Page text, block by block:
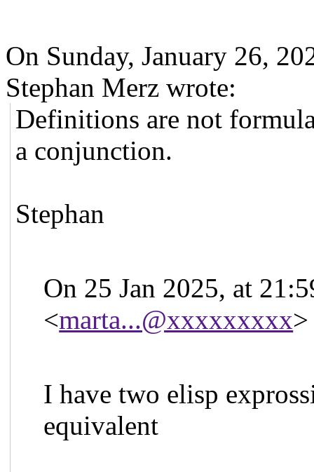
On Sunday, January 26,
Stephan Merz wrote:
Definitions are not
a conjunction.
Stephan
On 25 Jan 2025, at
<marta...@xxxxxxxxx
I have two elisp
equivalent